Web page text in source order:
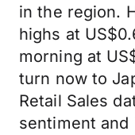
in the region.
highs at
morning at
turn now to
Retail Sales
sentiment and